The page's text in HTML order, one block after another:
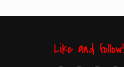
Like and follow!